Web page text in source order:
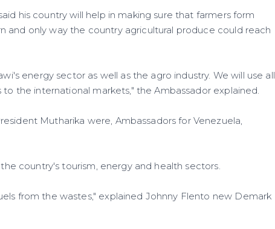
his country will help in making sure that farmers form
and only way the country agricultural produce could reach
energy sector as well as the agro industry. We will use all
the international markets," the Ambassador explained.
Mutharika were, Ambassadors for Venezuela,
country's tourism, energy and health sectors.
from the wastes," explained Johnny Flento new Demark